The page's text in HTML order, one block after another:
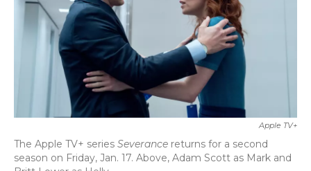
Apple TV+
The Apple TV+ series Severance returns for a second
season on Friday, Jan. 17. Above, Adam Scott as Mark and